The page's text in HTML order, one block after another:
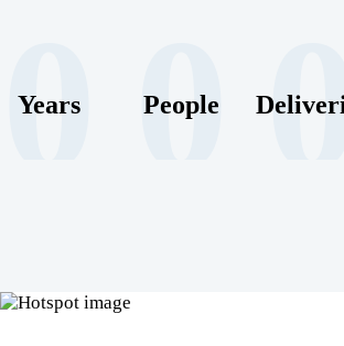
0
Years 0
People